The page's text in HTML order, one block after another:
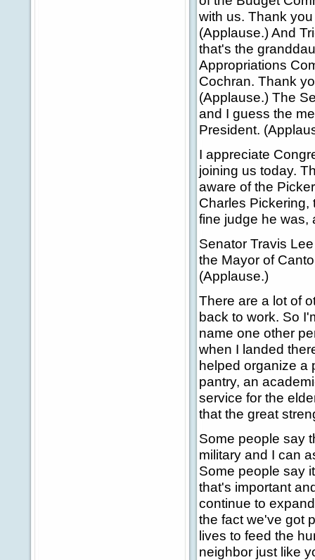
with us. Thank
(Applause.) And
that's the
Appropriations
Cochran. Thank
(Applause.) The
and I guess the
President.
I appreciate
joining us today.
aware of the
Charles Pickering,
fine judge he was,
Senator Travis
the Mayor of
(Applause.)
There are a lot of
back to work. So
name one other
when I landed
helped organize a
pantry, an
service for the
that the great
Some people say
military and I can
Some people say
that's important
continue to
the fact we've got
lives to feed the
neighbor just like